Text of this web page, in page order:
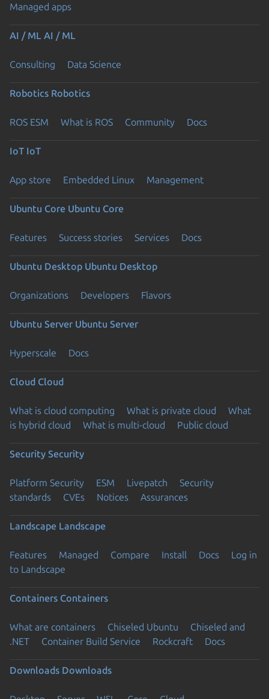
Managed apps
AI / ML AI / ML
Consulting Data Science
Robotics Robotics
ROS ESM What is ROS Community Docs
IoT IoT
App store Embedded Linux Management
Ubuntu Core Ubuntu Core
Features Success stories Services Docs
Ubuntu Desktop Ubuntu Desktop
Organizations Developers Flavors
Ubuntu Server Ubuntu Server
Hyperscale Docs
Cloud Cloud
What is cloud computing What is private cloud
What
is hybrid cloud
What is multi-cloud Public cloud
Security Security
Platform Security ESM Livepatch
Security
standards
CVEs Notices Assurances
Landscape Landscape
Features Managed Compare Install Docs
Log in
to Landscape
Containers Containers
What are containers Chiseled Ubuntu
Chiseled and
.NET
Container Build Service Rockcraft Docs
Downloads Downloads